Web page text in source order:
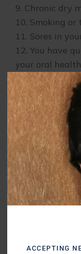
9. Chronic dry
10. Smoking or
11. Sores in
12. You have
your oral
Our team is
maintain your
your next
office.
Morris Dental
Phone:(847) 215-
Url: http://
ACCEPTING